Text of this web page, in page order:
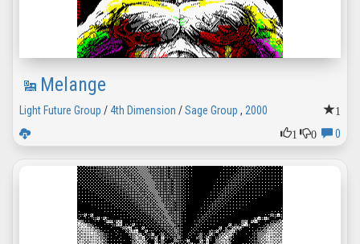
Melange
1
Light Future Group /4th Dimension /Sage Group , 2000
1
0 0